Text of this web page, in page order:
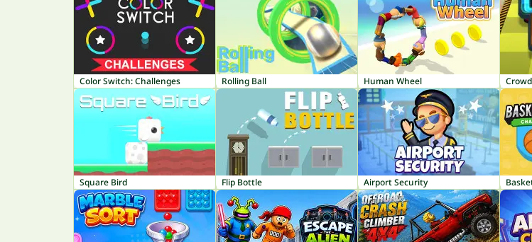
Color Switch: Challenges Rolling Ball Human Wheel
Square Bird Flip Bottle Airport Security